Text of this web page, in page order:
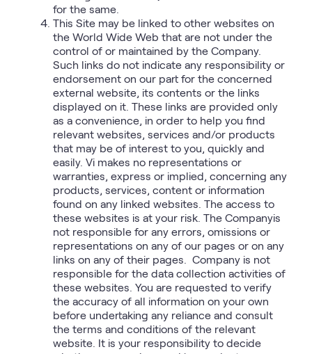
for the same.
This Site may be linked to other websites on
the World Wide Web that are not under the
control of or maintained by the Company.
Such links do not indicate any responsibility or
endorsement on our part for the concerned
external website, its contents or the links
displayed on it. These links are provided only
as a convenience, in order to help you find
relevant websites, services and/or products
that may be of interest to you, quickly and
easily. Vi makes no representations or
warranties, express or implied, concerning any
products, services, content or information
found on any linked websites. The access to
these websites is at your risk. The Companyis
not responsible for any errors, omissions or
representations on any of our pages or on any
links on any of their pages. Company is not
responsible for the data collection activities of
these websites. You are requested to verify
the accuracy of all information on your own
before undertaking any reliance and consult
the terms and conditions of the relevant
website. It is your responsibility to decide